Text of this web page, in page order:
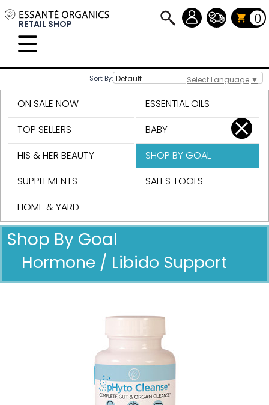
Select Language ▼
RETAIL SHOP 0
Sort By:
ON SALE NOW
TOP SELLERS
HIS & HER BEAUTY
SUPPLEMENTS
HOME & YARD
ESSENTIAL OILS
BABY
SHOP BY GOAL
SALES TOOLS
Shop By Goal
Hormone / Libido Support